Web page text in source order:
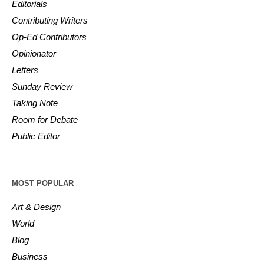
Editorials
Contributing Writers
Op-Ed Contributors
Opinionator
Letters
Sunday Review
Taking Note
Room for Debate
Public Editor
MOST POPULAR
Art & Design
World
Blog
Business